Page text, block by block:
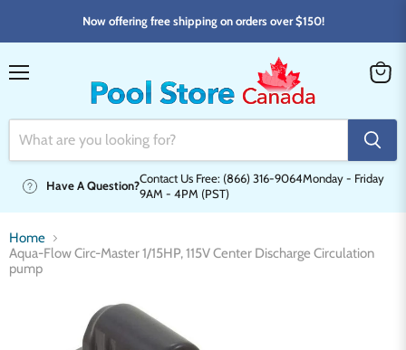
Now offering free shipping on orders over $150!
Have A Question?
Contact Us Free: (866) 316-9064Monday - Friday
9AM - 4PM (PST)
Home
Aqua-Flow Circ-Master 1/15HP, 115V Center Discharge Circulation
pump